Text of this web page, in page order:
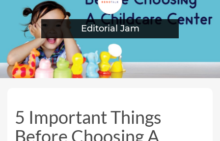
Editorial Jam
5 Important Things
Before Choosing A